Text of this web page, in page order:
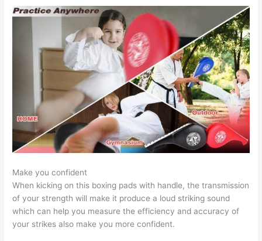
Make you confident
When kicking on this boxing pads with handle, the transmission
of your strength will make it produce a loud striking sound
which can help you measure the efficiency and accuracy of
your strikes also make you more confident.